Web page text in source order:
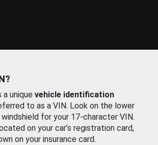
a unique vehicle identification
to as a VIN. Look on the lower
windshield for your 17-character VIN.
on your car’s registration card,
on your insurance card.